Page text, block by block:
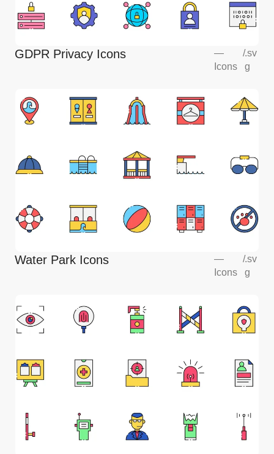
GDPR Privacy Icons
—
Icons
/.sv
g
Water Park Icons
—
Icons
/.sv
g